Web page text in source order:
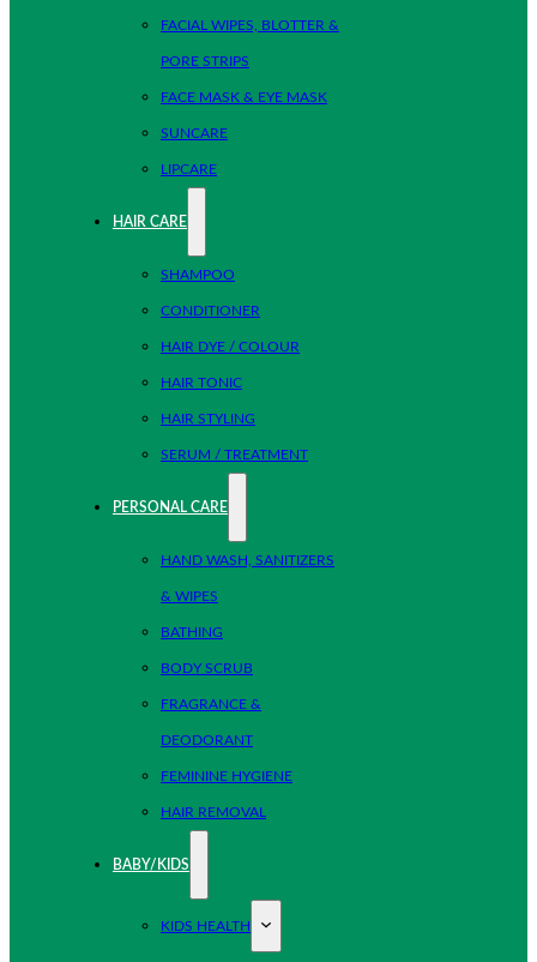
FACIAL WIPES, BLOTTER &
PORE STRIPS
FACE MASK & EYE MASK
SUNCARE
LIPCARE
HAIR CARE
SHAMPOO
CONDITIONER
HAIR DYE / COLOUR
HAIR TONIC
HAIR STYLING
SERUM / TREATMENT
PERSONAL CARE
HAND WASH, SANITIZERS
& WIPES
BATHING
BODY SCRUB
FRAGRANCE &
DEODORANT
FEMININE HYGIENE
HAIR REMOVAL
BABY/KIDS
KIDS HEALTH